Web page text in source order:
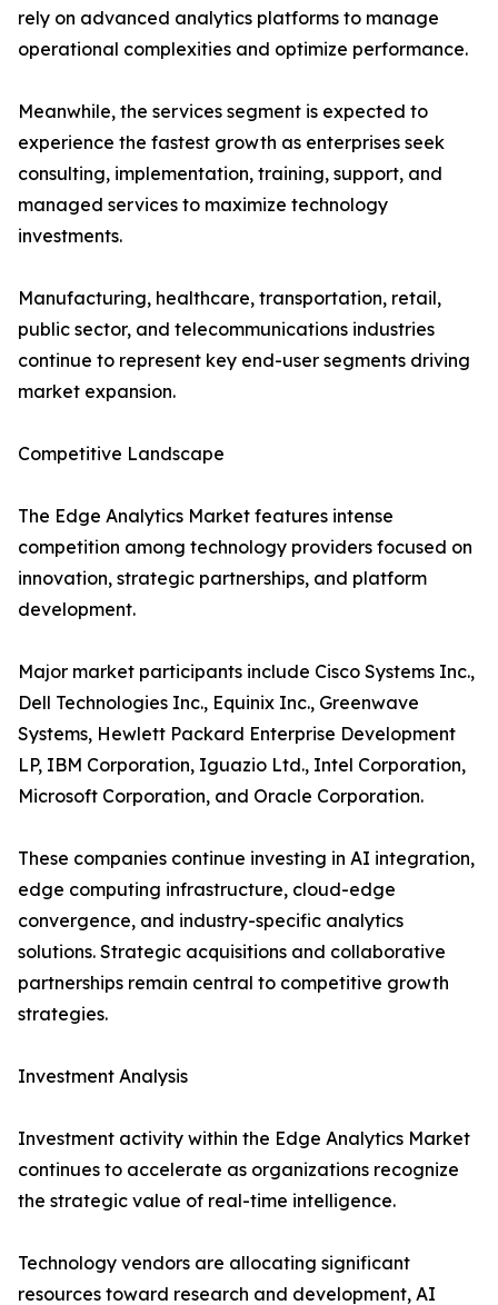
rely on advanced analytics platforms to manage
operational complexities and optimize performance.
Meanwhile, the services segment is expected to
experience the fastest growth as enterprises seek
consulting, implementation, training, support, and
managed services to maximize technology
investments.
Manufacturing, healthcare, transportation, retail,
public sector, and telecommunications industries
continue to represent key end-user segments driving
market expansion.
Competitive Landscape
The Edge Analytics Market features intense
competition among technology providers focused on
innovation, strategic partnerships, and platform
development.
Major market participants include Cisco Systems Inc.,
Dell Technologies Inc., Equinix Inc., Greenwave
Systems, Hewlett Packard Enterprise Development
LP, IBM Corporation, Iguazio Ltd., Intel Corporation,
Microsoft Corporation, and Oracle Corporation.
These companies continue investing in AI integration,
edge computing infrastructure, cloud-edge
convergence, and industry-specific analytics
solutions. Strategic acquisitions and collaborative
partnerships remain central to competitive growth
strategies.
Investment Analysis
Investment activity within the Edge Analytics Market
continues to accelerate as organizations recognize
the strategic value of real-time intelligence.
Technology vendors are allocating significant
resources toward research and development, AI